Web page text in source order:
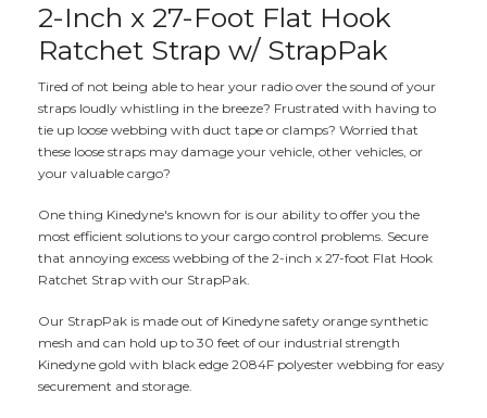
2-Inch x 27-Foot Flat Hook
Ratchet Strap w/ StrapPak
Tired of not being able to hear your radio over the sound of your
straps loudly whistling in the breeze? Frustrated with having to
tie up loose webbing with duct tape or clamps? Worried that
these loose straps may damage your vehicle, other vehicles, or
your valuable cargo?
One thing Kinedyne's known for is our ability to offer you the
most efficient solutions to your cargo control problems. Secure
that annoying excess webbing of the 2-inch x 27-foot Flat Hook
Ratchet Strap with our StrapPak.
Our StrapPak is made out of Kinedyne safety orange synthetic
mesh and can hold up to 30 feet of our industrial strength
Kinedyne gold with black edge 2084F polyester webbing for easy
securement and storage.